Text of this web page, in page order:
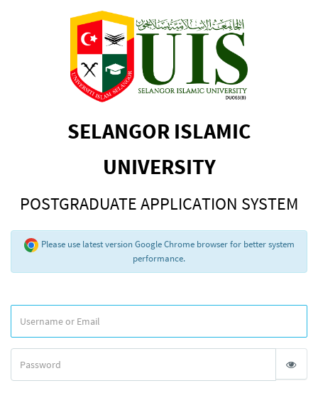
SELANGOR ISLAMIC
UNIVERSITY
POSTGRADUATE APPLICATION SYSTEM
Please use latest version Google Chrome browser for better system
performance.